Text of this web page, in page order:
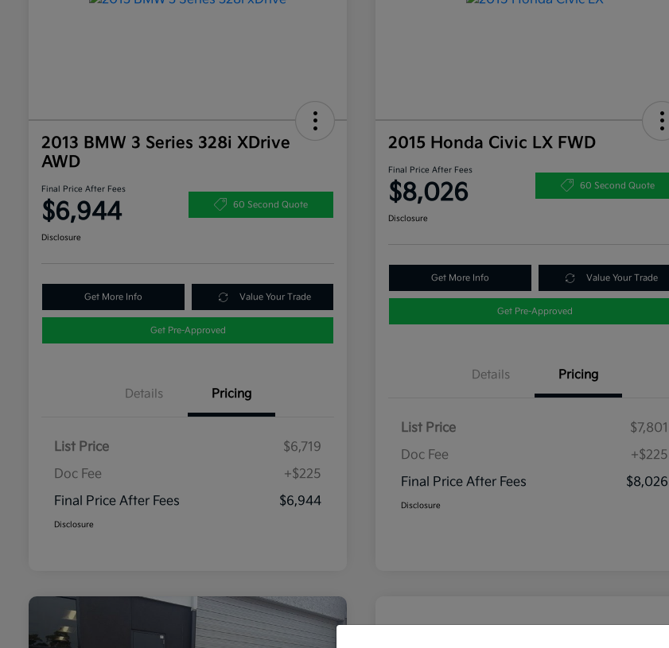
2013 BMW 3 Series 328i XDrive
AWD
Final Price After Fees
$6,944 60 Second Quote
Disclosure
Get More Info Value Your Trade
Get Pre-Approved
Details Pricing
List Price
$6,719
Doc Fee
+$225
Final Price After Fees
$6,944
Disclosure
2015 Honda Civic LX FWD
Final Price After Fees
$8,026 60 Second Quote
Disclosure
Get More Info Value Your Trade
Get Pre-Approved
Details Pricing
List Price
$7,801
Doc Fee
+$225
Final Price After Fees
$8,026
Disclosure